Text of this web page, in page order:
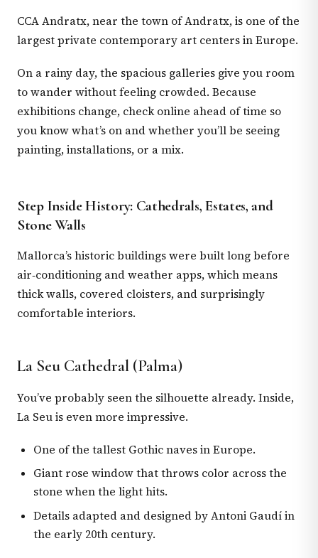
CCA Andratx, near the town of Andratx, is one of the
largest private contemporary art centers in Europe.
On a rainy day, the spacious galleries give you room
to wander without feeling crowded. Because
exhibitions change, check online ahead of time so
you know what’s on and whether you’ll be seeing
painting, installations, or a mix.
Step Inside History: Cathedrals, Estates, and
Stone Walls
Mallorca’s historic buildings were built long before
air‑conditioning and weather apps, which means
thick walls, covered cloisters, and surprisingly
comfortable interiors.
La Seu Cathedral (Palma)
You’ve probably seen the silhouette already. Inside,
La Seu is even more impressive.
One of the tallest Gothic naves in Europe.
Giant rose window that throws color across the
stone when the light hits.
Details adapted and designed by Antoni Gaudí in
the early 20th century.